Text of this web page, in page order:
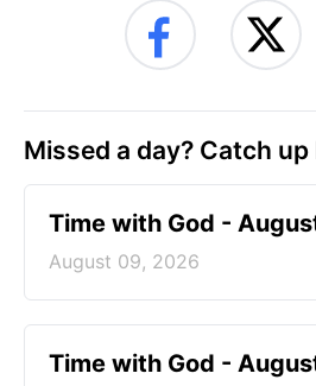
Missed a day? Catch up
Time with God -
August 09, 2026
Time with God -